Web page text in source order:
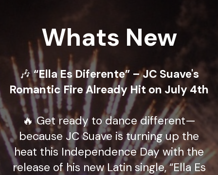
Whats New
🎶“Ella Es Diferente” – JC Suave's
Romantic Fire Already Hit on July 4th
🔥 Get ready to dance different—
because JC Suave is turning up the
heat this Independence Day with the
release of his new Latin single, “Ella Es